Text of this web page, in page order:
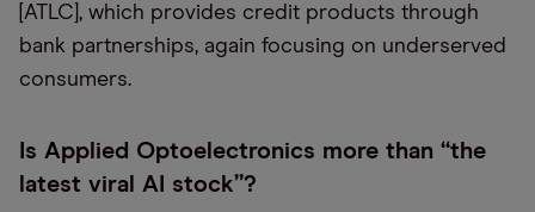
[ATLC], which provides credit products through
bank partnerships, again focusing on underserved
consumers.
Is Applied Optoelectronics more than “the
latest viral AI stock”?